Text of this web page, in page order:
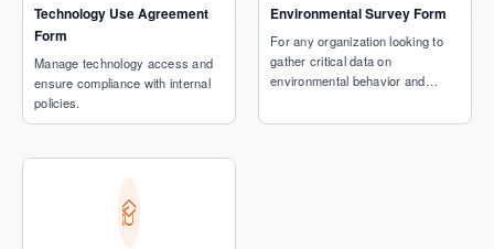
Technology Use Agreement
Form
Manage technology access and
ensure compliance with internal
policies.
Environmental Survey Form
For any organization looking to
gather critical data on
environmental behavior and